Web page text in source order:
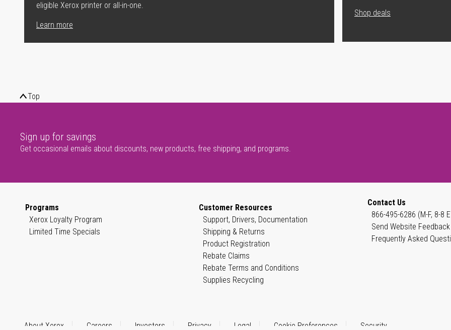
eligible Xerox printer or all-in-one.
Learn more
Shop deals
Top
Sign up for savings
Get occasional emails about discounts, new products, free shipping, and programs.
Programs
Xerox Loyalty Program
Limited Time Specials
Customer Resources
Support, Drivers, Documentation
Shipping & Returns
Product Registration
Rebate Claims
Rebate Terms and Conditions
Supplies Recycling
Contact Us
866-495-6286 (M-F, 8-8
Send Website Feedback
Frequently Asked
About Xerox Careers Investors Privacy Legal Cookie Preferences Security